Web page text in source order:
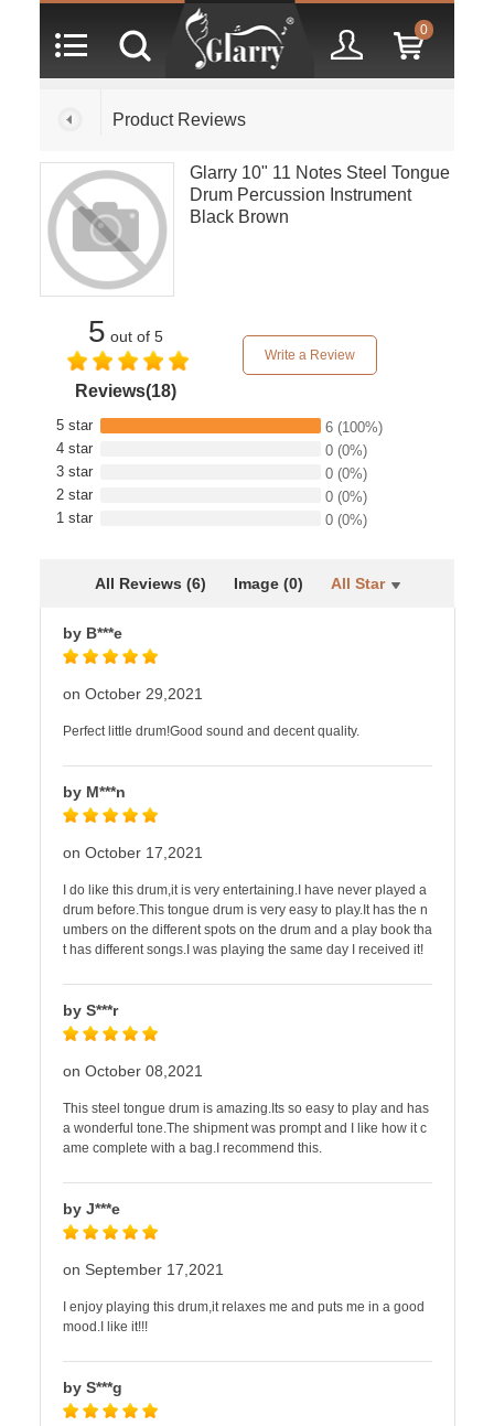
0
Product Reviews
Glarry 10" 11 Notes Steel Tongue
Drum Percussion Instrument
Black Brown
5 out of 5
Reviews(18)
Write a Review
5 star 6 (100%)
4 star
0 (0%)
3 star
0 (0%)
2 star
0 (0%)
1 star
0 (0%)
All Reviews (6) Image (0) All Star
by B***e
on October 29,2021
Perfect little drum!Good sound and decent quality.
by M***n
on October 17,2021
I do like this drum,it is very entertaining.I have never played a
drum before.This tongue drum is very easy to play.It has the n
umbers on the different spots on the drum and a play book tha
t has different songs.I was playing the same day I received it!
by S***r
on October 08,2021
This steel tongue drum is amazing.Its so easy to play and has
a wonderful tone.The shipment was prompt and I like how it c
ame complete with a bag.I recommend this.
by J***e
on September 17,2021
I enjoy playing this drum,it relaxes me and puts me in a good
mood.I like it!!!
by S***g